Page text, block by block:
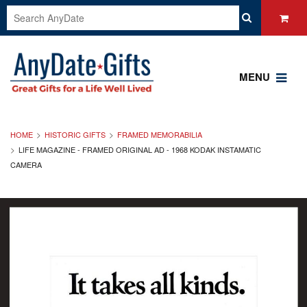
MENU
HOME HISTORIC GIFTS
FRAMED MEMORABILIA
LIFE MAGAZINE - FRAMED ORIGINAL AD - 1968 KODAK INSTAMATIC
CAMERA